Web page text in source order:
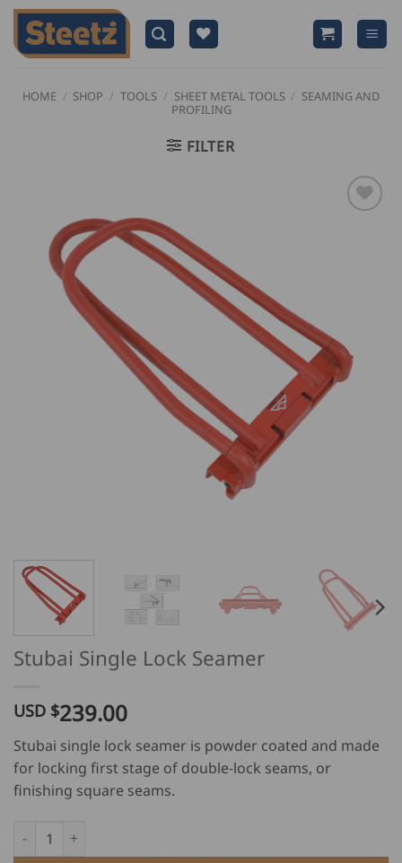
Skip
content
HOME / SHOP / TOOLS / SHEET METAL TOOLS / SEAMING AND
PROFILING
FILTER
Stubai Single Lock Seamer
USD $239.00
Stubai single lock seamer is powder coated and made
for locking first stage of double-lock seams, or
finishing square seams.
Stubai Single Lock Seamer quantity